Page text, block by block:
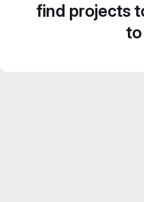
find projects
to